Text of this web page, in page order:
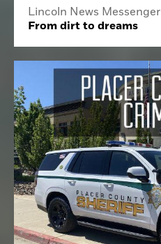
Lincoln News Messenger
From dirt to dreams